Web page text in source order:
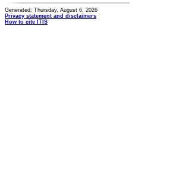
Generated: Thursday, August 6, 2026
Privacy statement and disclaimers
How to cite ITIS